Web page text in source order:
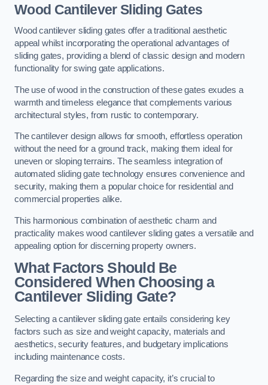
Wood Cantilever Sliding Gates
Wood cantilever sliding gates offer a traditional aesthetic
appeal whilst incorporating the operational advantages of
sliding gates, providing a blend of classic design and modern
functionality for swing gate applications.
The use of wood in the construction of these gates exudes a
warmth and timeless elegance that complements various
architectural styles, from rustic to contemporary.
The cantilever design allows for smooth, effortless operation
without the need for a ground track, making them ideal for
uneven or sloping terrains. The seamless integration of
automated sliding gate technology ensures convenience and
security, making them a popular choice for residential and
commercial properties alike.
This harmonious combination of aesthetic charm and
practicality makes wood cantilever sliding gates a versatile and
appealing option for discerning property owners.
What Factors Should Be
Considered When Choosing a
Cantilever Sliding Gate?
Selecting a cantilever sliding gate entails considering key
factors such as size and weight capacity, materials and
aesthetics, security features, and budgetary implications
including maintenance costs.
Regarding the size and weight capacity, it’s crucial to